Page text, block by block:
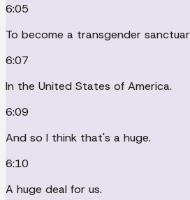
6:05
To become a transgender
6:07
In the United States of America.
6:09
And so I think that's a huge.
6:10
A huge deal for us.